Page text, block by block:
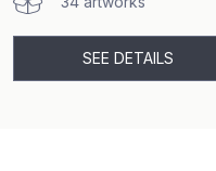
SEE DETAILS